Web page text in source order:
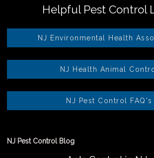
Helpful Pest Control
NJ Environmental Health
NJ Health Animal
NJ Pest Control FAQ's
NJ Pest Control Blog